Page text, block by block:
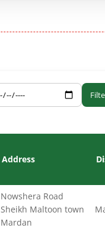
Address
Nowshera Road
Sheikh Maltoon town
Mardan